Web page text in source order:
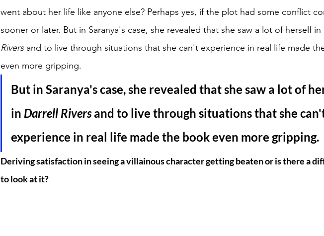
went about her life like anyone else? Perhaps yes, if the plot had some conflict
sooner or later. But in Saranya's case, she revealed that she saw a lot of herself in
Rivers and to live through situations that she can't experience in real life made
even more gripping.
But in Saranya's case, she revealed that she saw a lot of
in Darrell Rivers and to live through situations that she
experience in real life made the book even more gripping.
Deriving satisfaction in seeing a villainous character getting beaten or is there a
to look at it?